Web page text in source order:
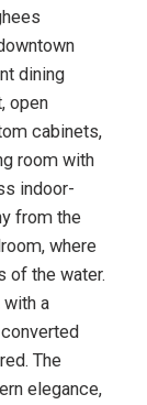
dining
open
cabinets,
room with
indoor-
from the
where
of the water.
a
The
elegance,